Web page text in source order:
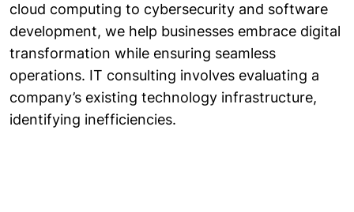
cloud computing to cybersecurity and software
development, we help businesses embrace digital
transformation while ensuring seamless
operations. IT consulting involves evaluating a
company’s existing technology infrastructure,
identifying inefficiencies.